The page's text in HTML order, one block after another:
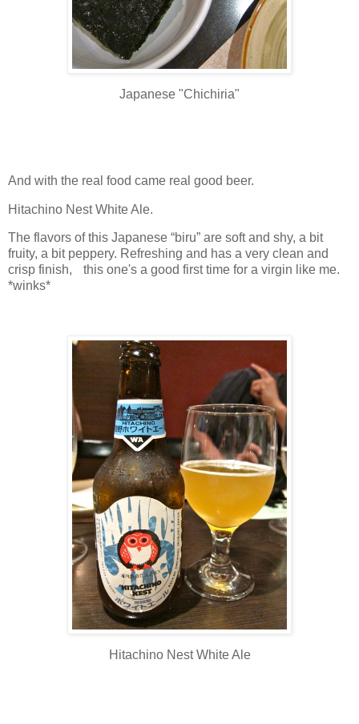
Japanese "Chichiria"
And with the real food came real good beer.
Hitachino Nest White Ale.
The flavors of this Japanese “biru” are soft and shy, a bit
fruity, a bit peppery. Refreshing and has a very clean and
crisp finish, this one's a good first time for a virgin like me.
*winks*
Hitachino Nest White Ale